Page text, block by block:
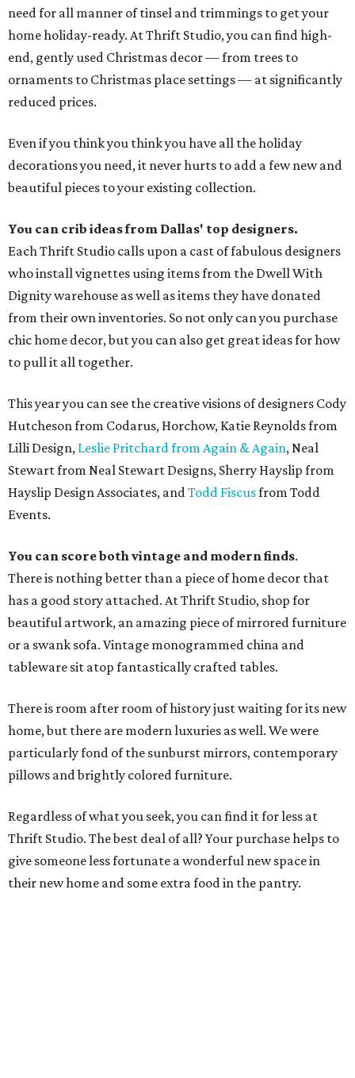
need for all manner of tinsel and trimmings to get your
home holiday-ready. At Thrift Studio, you can find high-
end, gently used Christmas decor — from trees to
ornaments to Christmas place settings — at significantly
reduced prices.
Even if you think you think you have all the holiday
decorations you need, it never hurts to add a few new and
beautiful pieces to your existing collection.
You can crib ideas from Dallas' top designers.
Each Thrift Studio calls upon a cast of fabulous designers
who install vignettes using items from the Dwell With
Dignity warehouse as well as items they have donated
from their own inventories. So not only can you purchase
chic home decor, but you can also get great ideas for how
to pull it all together.
This year you can see the creative visions of designers Cody
Hutcheson from Codarus, Horchow, Katie Reynolds from
Lilli Design, Leslie Pritchard from Again & Again, Neal
Stewart from Neal Stewart Designs, Sherry Hayslip from
Hayslip Design Associates, andTodd Fiscusfrom Todd
Events.
You can score both vintage and modern finds.
There is nothing better than a piece of home decor that
has a good story attached. At Thrift Studio, shop for
beautiful artwork, an amazing piece of mirrored furniture
or a swank sofa. Vintage monogrammed china and
tableware sit atop fantastically crafted tables.
There is room after room of history just waiting for its new
home, but there are modern luxuries as well. We were
particularly fond of the sunburst mirrors, contemporary
pillows and brightly colored furniture.
Regardless of what you seek, you can find it for less at
Thrift Studio. The best deal of all? Your purchase helps to
give someone less fortunate a wonderful new space in
their new home and some extra food in the pantry.